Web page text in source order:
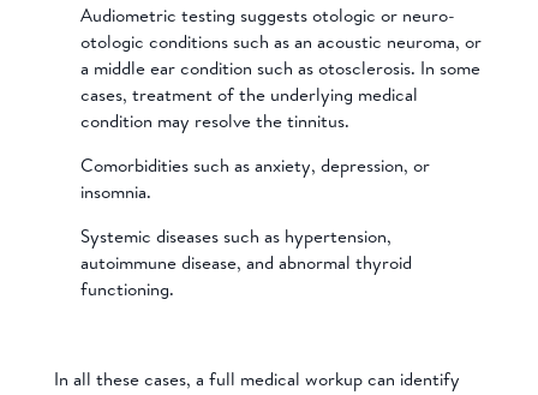
Audiometric testing suggests otologic or neuro-
otologic conditions such as an acoustic neuroma, or
a middle ear condition such as otosclerosis. In some
cases, treatment of the underlying medical
condition may resolve the tinnitus.
Comorbidities such as anxiety, depression, or
insomnia.
Systemic diseases such as hypertension,
autoimmune disease, and abnormal thyroid
functioning.
In all these cases, a full medical workup can identify